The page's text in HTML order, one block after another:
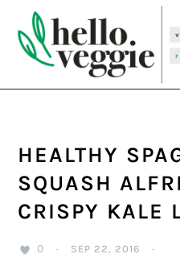
primary
navigation
main
content
primary
sidebar
HEALTHY
SQUASH
CRISPY KALE
0 · SEP 22, 2016 ·